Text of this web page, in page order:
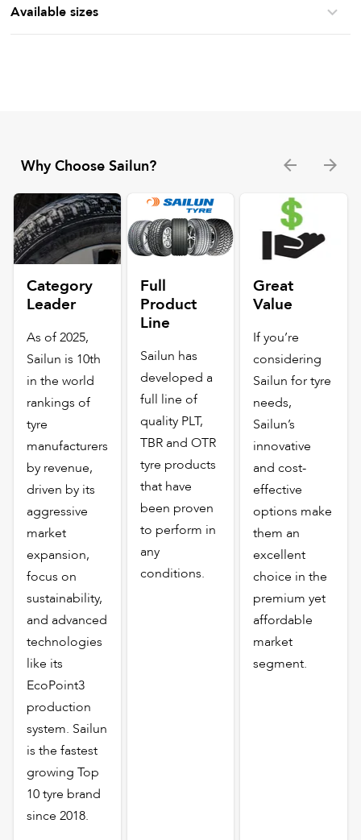
Available sizes
Why Choose Sailun?
Category
Leader
As of 2025,
Sailun is 10th
in the world
rankings of
tyre
manufacturers
by revenue,
driven by its
aggressive
market
expansion,
focus on
sustainability,
and advanced
technologies
like its
EcoPoint3
production
system. Sailun
is the fastest
growing Top
10 tyre brand
since 2018.
Full
Product
Line
Sailun has
developed a
full line of
quality PLT,
TBR and OTR
tyre products
that have
been proven
to perform in
any
conditions.
Great
Value
If you’re
considering
Sailun for tyre
needs,
Sailun’s
innovative
and cost-
effective
options make
them an
excellent
choice in the
premium yet
affordable
market
segment.